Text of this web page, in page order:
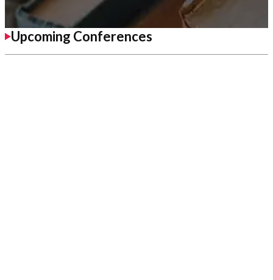
Upcoming Conferences